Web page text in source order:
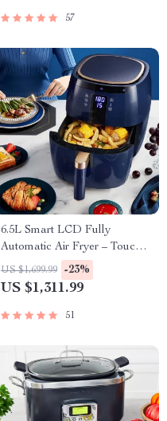
57
6.5L Smart LCD Fully
Automatic Air Fryer – Touch
Control, Multi-functional
Cooking Companion
US $1,699.99 -23%
US $1,311.99
51